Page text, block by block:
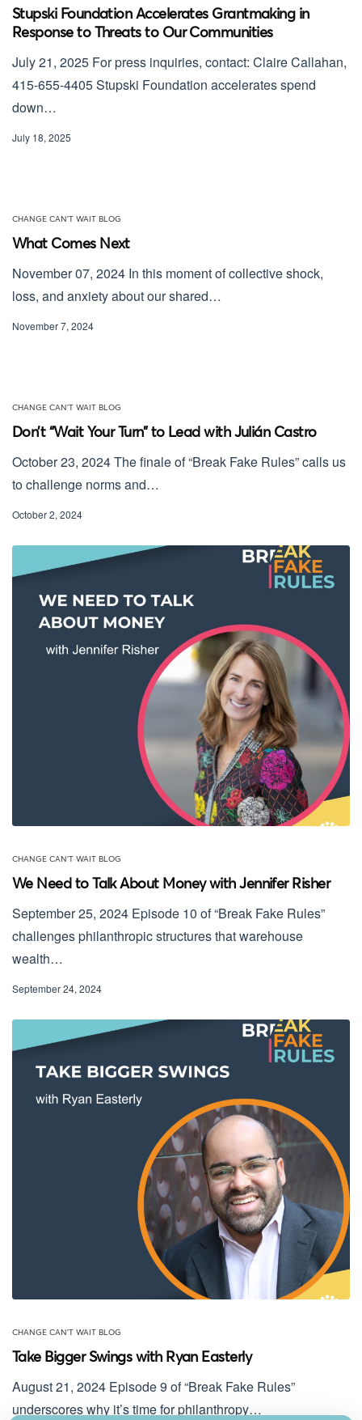
Stupski Foundation Accelerates Grantmaking in
Response to Threats to Our Communities
July 21, 2025 For press inquiries, contact: Claire Callahan,
415-655-4405 Stupski Foundation accelerates spend
down…
July 18, 2025
CHANGE CAN'T WAIT BLOG
What Comes Next
November 07, 2024 In this moment of collective shock,
loss, and anxiety about our shared…
November 7, 2024
CHANGE CAN'T WAIT BLOG
Don’t “Wait Your Turn” to Lead with Julián Castro
October 23, 2024 The finale of “Break Fake Rules” calls us
to challenge norms and…
October 2, 2024
CHANGE CAN'T WAIT BLOG
We Need to Talk About Money with Jennifer Risher
September 25, 2024 Episode 10 of “Break Fake Rules”
challenges philanthropic structures that warehouse
wealth…
September 24, 2024
CHANGE CAN'T WAIT BLOG
Take Bigger Swings with Ryan Easterly
August 21, 2024 Episode 9 of “Break Fake Rules”
underscores why it’s time for philanthropy…